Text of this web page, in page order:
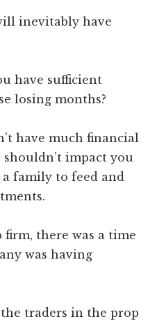
inevitably have
have sufficient
losing months?
have much financial
impact you
family to feed and
there was a time
was having
traders in the prop